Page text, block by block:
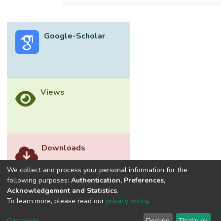
al., Khan, Mezina et al., Smith et al., and
Dener et al. When tested on unseen data,
research highlights the effectiveness of the
Google-Scholar
Views
Downloads
We collect and process your personal information for the
following purposes: Authentication, Preferences,
Acknowledgement and Statistics.
To learn more, please read our privacy policy.